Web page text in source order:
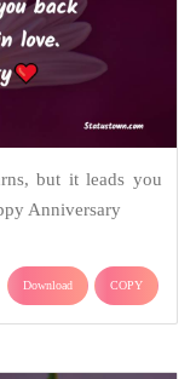
but it leads you
Anniversary
Download COPY